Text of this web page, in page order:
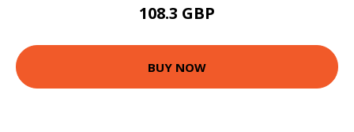
108.3 GBP
BUY NOW